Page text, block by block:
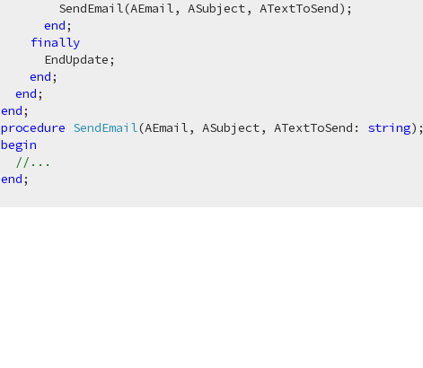
        SendEmail(AEmail, ASubject, ATextToSend);
end;
finally
      EndUpdate;
end;
end
end
procedure SendEmail(AEmail, ASubject, ATextToSend: string) ;
begin
//...
end